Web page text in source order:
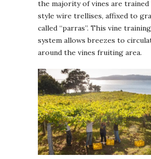
the majority of vines are
style wire trellises, affixed to
called “parras”. This vine training
system allows breezes to
around the vines fruiting area.